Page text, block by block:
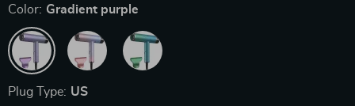
Color: Gradient purple
Plug Type: US